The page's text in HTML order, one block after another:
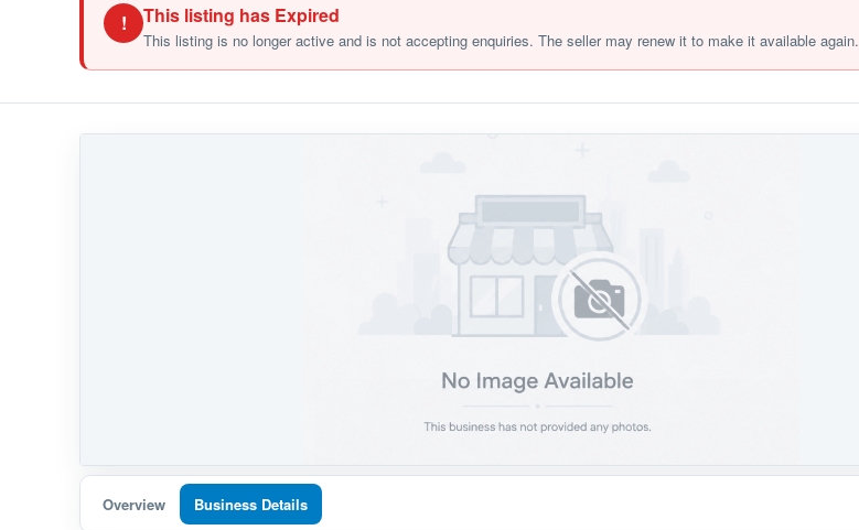
! This listing has Expired
This listing is no longer active and is not accepting enquiries. The seller may renew it to make it available again.
Overview Business Details